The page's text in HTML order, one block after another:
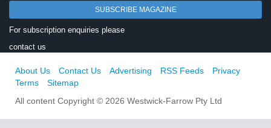
SUBSCRIBE MAGAZINE
For subscription enquiries please
contact us
About Us Contact Us Advertising RSS Feeds
Privacy
Terms
Sitemap
All content Copyright © 2026 Westwick-Farrow Pty Ltd